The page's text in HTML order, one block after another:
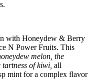
with Honeydew & Berry
N Power Fruits. This
melon, the
of kiwi, all
mint for a complex flavor